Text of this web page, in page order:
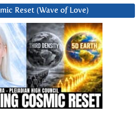
Reset (Wave of Love)